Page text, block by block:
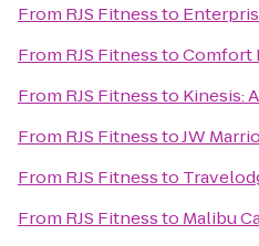
From RJS Fitnessto
From RJS FitnesstoComfort
From RJS Fitnessto Kinesis:
From RJS FitnesstoJW
From RJS Fitnessto
From RJS Fitnessto Malibu